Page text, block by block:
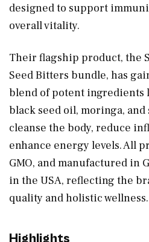
designed to support
overall vitality.
Their flagship product, the
Seed Bitters bundle, has
blend of potent ingredients
black seed oil, moringa, and
cleanse the body, reduce
enhance energy levels. All
GMO, and manufactured in
in the USA, reflecting the
quality and holistic wellness.
Highlights